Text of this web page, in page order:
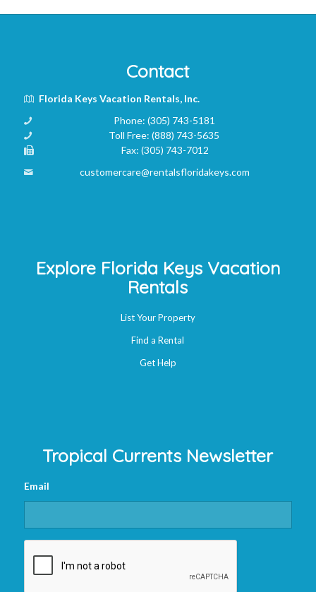
Contact
Florida Keys Vacation Rentals, Inc.
Phone: (305) 743-5181
Toll Free:(888) 743-5635
Fax:(305) 743-7012
customercare@rentalsfloridakeys.com
Explore Florida Keys Vacation
Rentals
List Your Property
Find a Rental
Get Help
Tropical Currents Newsletter
Email